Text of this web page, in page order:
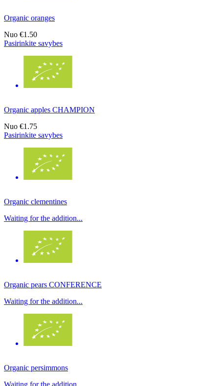
Organic oranges
Nuo €1.50
Pasirinkite savybes
Organic apples CHAMPION
Nuo €1.75
Pasirinkite savybes
Organic clementines
Waiting for the addition...
Organic pears CONFERENCE
Waiting for the addition...
Organic persimmons
Waiting for the addition...